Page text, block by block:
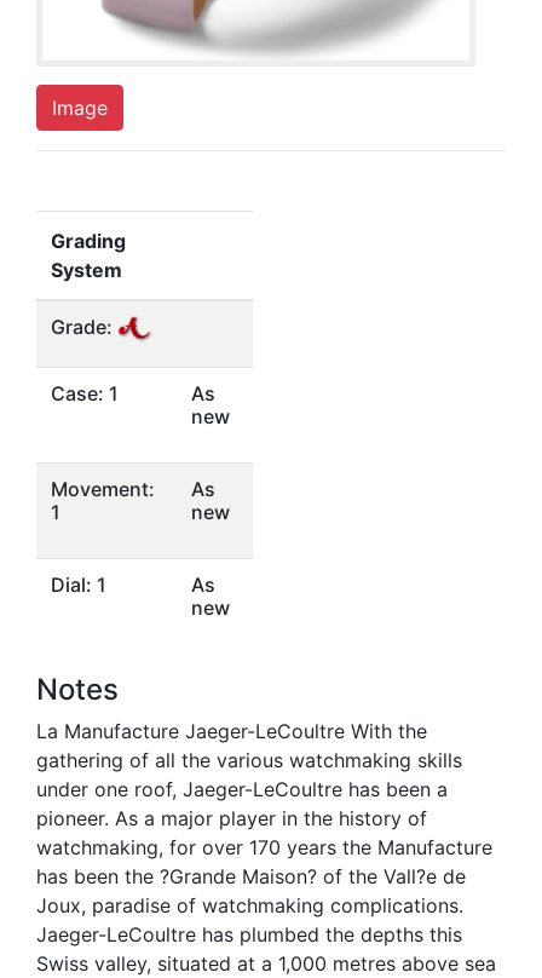
Image
Grading
System
Grade:
Case: 1
As
new
Movement:
1
As
new
Dial: 1
As
new
Notes
La Manufacture Jaeger-LeCoultre With the
gathering of all the various watchmaking skills
under one roof, Jaeger-LeCoultre has been a
pioneer. As a major player in the history of
watchmaking, for over 170 years the Manufacture
has been the ?Grande Maison? of the Vall?e de
Joux, paradise of watchmaking complications.
Jaeger-LeCoultre has plumbed the depths this
Swiss valley, situated at a 1,000 metres above sea